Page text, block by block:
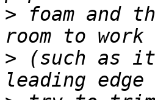
> foam and
> (such as